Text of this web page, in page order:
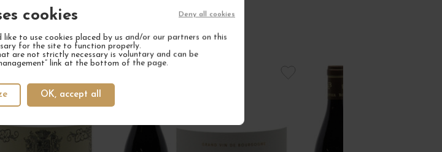
cookies
to use cookies placed by us and/or our partners on this
for the site to function properly.
are not strictly necessary is voluntary and can be
link at the bottom of the page.
OK, accept all
Deny all cookies
FAVORITE